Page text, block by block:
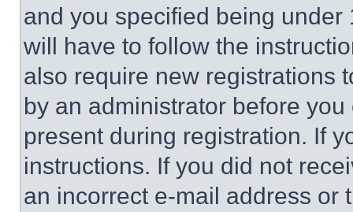
and you specified being
will have to follow the
also require new registrations
by an administrator before
present during registration. If
instructions. If you did not
an incorrect e-mail address or